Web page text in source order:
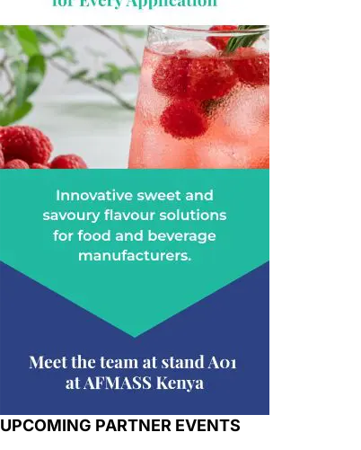
UPCOMING PARTNER EVENTS